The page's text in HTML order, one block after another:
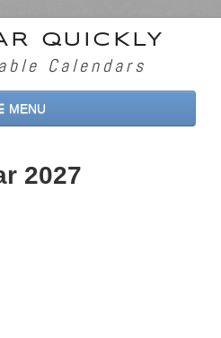
QUICKLY
Calendars
MENU
2027